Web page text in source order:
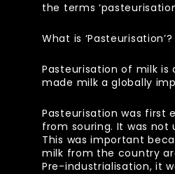
the terms
What is ‘Pasteurisation’?
Pasteurisation of milk is
made milk a globally
Pasteurisation was first
from souring. It was not
This was important
milk from the country
Pre-industrialisation, it